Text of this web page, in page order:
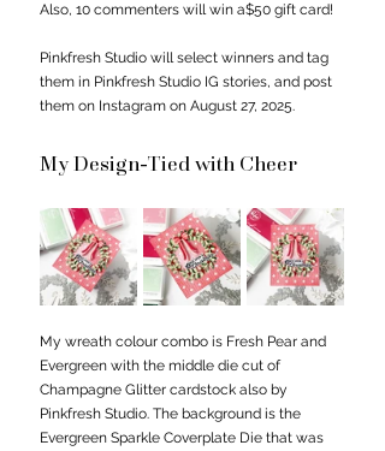
Also, 10 commenters will win a$50 gift card!
Pinkfresh Studio will select winners and tag
them in Pinkfresh Studio IG stories, and post
them on Instagram on August 27, 2025.
My Design-Tied with Cheer
My wreath colour combo is Fresh Pear and
Evergreen with the middle die cut of
Champagne Glitter cardstock also by
Pinkfresh Studio. The background is the
Evergreen Sparkle Coverplate Die that was